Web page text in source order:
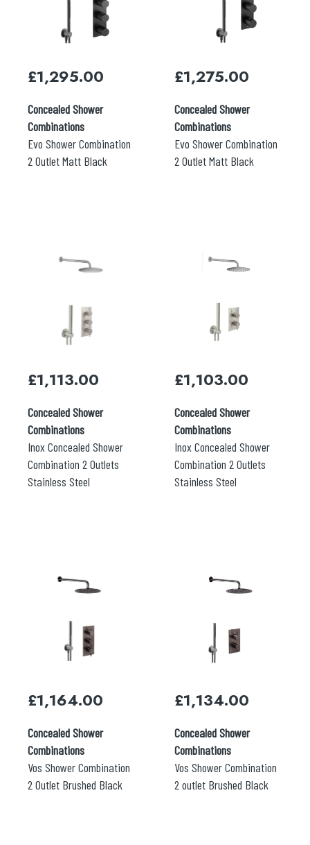
Concealed Shower
Combinations
Evo Shower Combination
2 Outlet Matt Black
£1,295.00
Concealed Shower
Combinations
Evo Shower Combination
2 Outlet Matt Black
£1,275.00
Concealed Shower
Combinations
Inox Concealed Shower
Combination 2 Outlets
Stainless Steel
£1,113.00
Concealed Shower
Combinations
Inox Concealed Shower
Combination 2 Outlets
Stainless Steel
£1,103.00
Concealed Shower
Combinations
Vos Shower Combination
2 Outlet Brushed Black
£1,164.00
Concealed Shower
Combinations
Vos Shower Combination
2 outlet Brushed Black
£1,134.00